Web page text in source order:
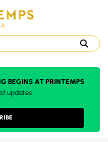
BEGINS AT PRINTEMPS
updates